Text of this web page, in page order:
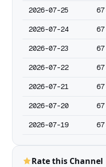
2026-07-25
2026-07-24
2026-07-23
2026-07-22
2026-07-21
2026-07-20
2026-07-19
Rate this Channel